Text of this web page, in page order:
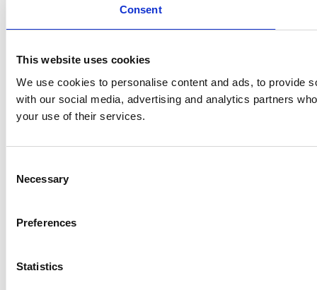
Consent
This website uses cookies
We use cookies to personalise content and ads, to provide
with our social media, advertising and analytics partners
your use of their services.
Selection
Necessary
Preferences
Statistics